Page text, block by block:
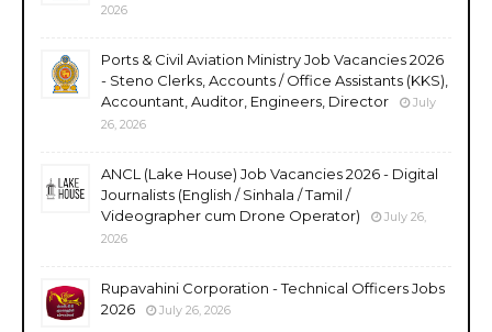
2026
Ports & Civil Aviation Ministry Job Vacancies 2026
- Steno Clerks, Accounts / Office Assistants (KKS),
Accountant, Auditor, Engineers, Director
July
26, 2026
ANCL (Lake House) Job Vacancies 2026 - Digital
Journalists (English / Sinhala / Tamil /
Videographer cum Drone Operator)
July 26,
2026
Rupavahini Corporation - Technical Officers Jobs
2026
July 26, 2026